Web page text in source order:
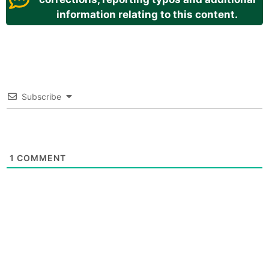
information relating to this content.
Subscribe
1 COMMENT